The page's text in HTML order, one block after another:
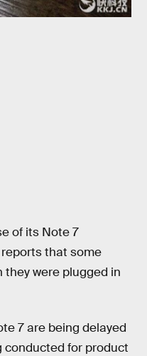
of its Note 7
that some
they were plugged in
7 are being delayed
for product